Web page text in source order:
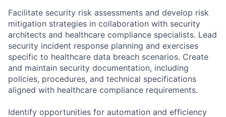
Facilitate security risk assessments and develop risk
mitigation strategies in collaboration with security
architects and healthcare compliance specialists. Lead
security incident response planning and exercises
specific to healthcare data breach scenarios. Create
and maintain security documentation, including
policies, procedures, and technical specifications
aligned with healthcare compliance requirements.
Identify opportunities for automation and efficiency